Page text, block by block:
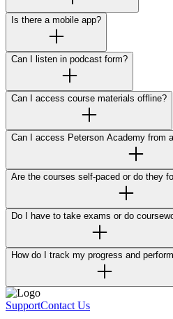
Is there a mobile app?
Can I listen in podcast form?
Can I access course materials offline?
Can I access Peterson Academy from
Are the courses self-paced or do they
Do I have to take exams or do
How do I track my progress and
SupportContact Us